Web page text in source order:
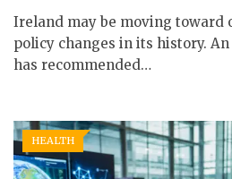
Ireland may be moving toward
policy changes in its history.
has recommended…
HEALTH